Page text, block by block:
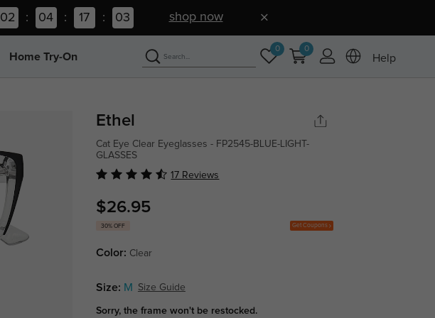
02 : 04 : 17 : 02 shop now
Home Try-On
0 0
Help
Ethel
Cat Eye Clear Eyeglasses - FP2545-BLUE-LIGHT-
GLASSES
17 Reviews
$26.95
30% OFF Get Coupons
Color: Clear
Size: M Size Guide
Sorry, the frame won't be restocked.